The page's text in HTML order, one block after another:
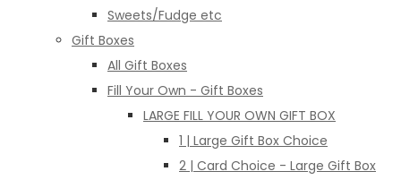
Sweets/Fudge etc
Gift Boxes
All Gift Boxes
Fill Your Own - Gift Boxes
LARGE FILL YOUR OWN GIFT BOX
1 | Large Gift Box Choice
2 | Card Choice - Large Gift Box